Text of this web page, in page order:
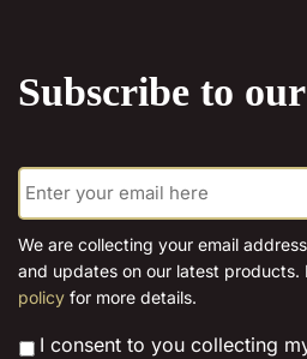
page
Subscribe to
E
m
a
i
*
We are collecting your email
and updates on our latest products.
policy for more details.
* I consent to you collecting